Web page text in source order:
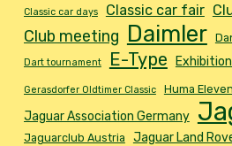
Classic car days Classic car fair
Club meeting Daimler
Dart tournament E-Type
Gerasdorfer Oldtimer Classic Huma Eleven
Jaguar Association Germany
Jaguarclub Austria Jaguar Land